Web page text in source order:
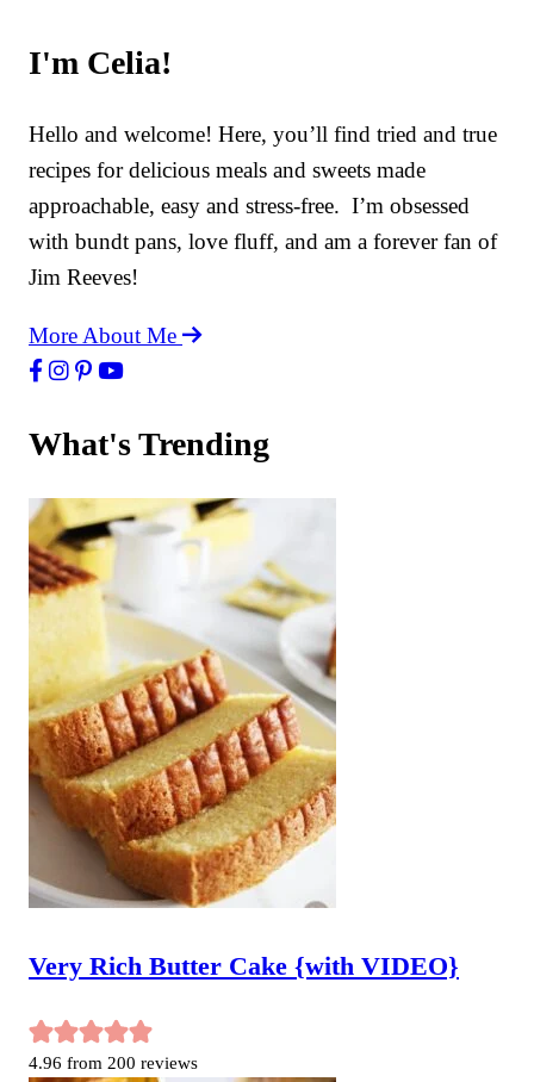
I'm Celia!
Hello and welcome! Here, you’ll find tried and true
recipes for delicious meals and sweets made
approachable, easy and stress-free. I’m obsessed
with bundt pans, love fluff, and am a forever fan of
Jim Reeves!
More About Me
What's Trending
Very Rich Butter Cake {with VIDEO}
4.96 from 200 reviews